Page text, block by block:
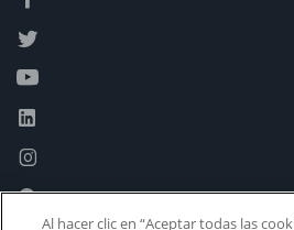
Al hacer clic en “Aceptar todas las